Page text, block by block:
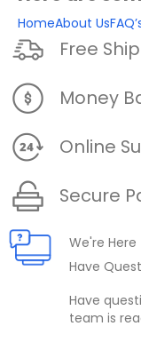
HomeAbout Us
Free
Money
Online
Secure
We're Here
Have
Have
team is